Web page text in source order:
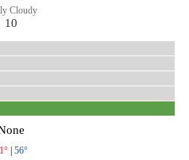
Cloudy
10
| 56°